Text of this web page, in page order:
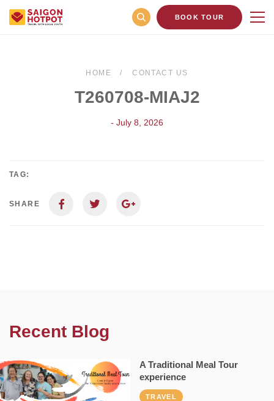
BOOK TOUR
HOME CONTACT US
T260708-MIAJ2
- July 8, 2026
TAG:
SHARE
Recent Blog
A Traditional Meal Tour
experience
TRAVEL